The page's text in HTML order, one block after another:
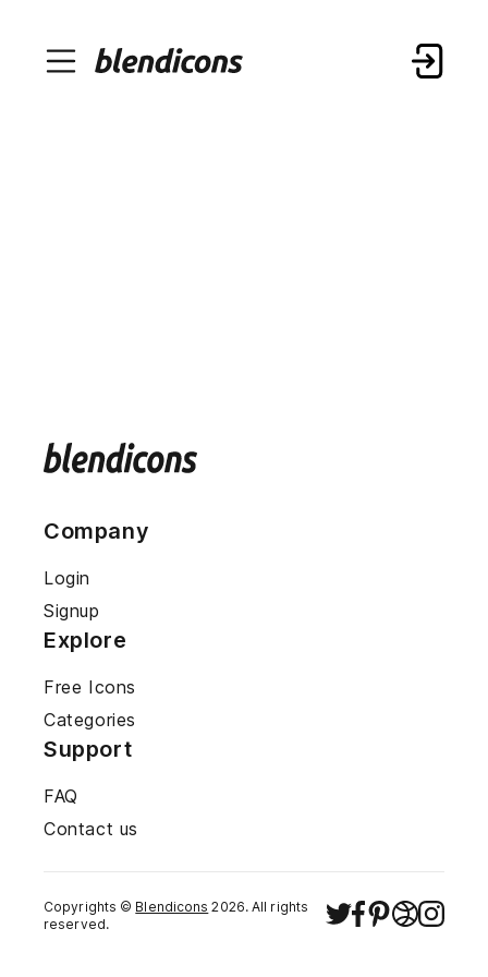
Company
Login
Signup
Explore
Free Icons
Categories
Support
FAQ
Contact us
Copyrights © Blendicons 2026. All rights
reserved.